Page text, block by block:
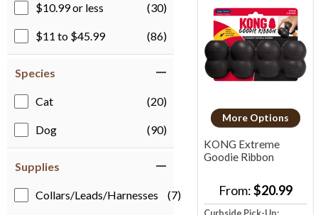
$10.99 or less (30)
$11 to $45.99 (86)
Species
Cat (20)
Dog (90)
Supplies
Collars/Leads/Harnesses (7)
More Options
KONG Extreme
Goodie Ribbon
From:$20.99